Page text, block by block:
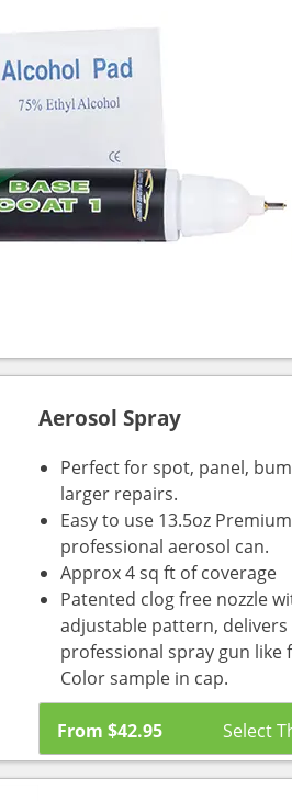
Aerosol Spray
Perfect for spot, panel,
larger repairs.
Easy to use 13.5oz Premium
professional aerosol can.
Approx 4 sq ft of coverage
Patented clog free nozzle
adjustable pattern, delivers
professional spray gun like
Color sample in cap.
From $42.95